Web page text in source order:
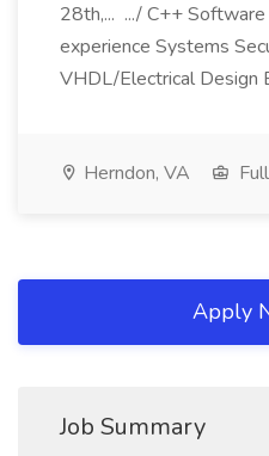
28th,... .../ C++
experience Systems
VHDL/Electrical Design
Herndon, VA
Apply
Job Summary